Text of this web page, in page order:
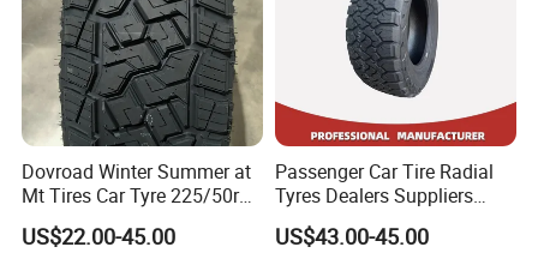
Dovroad Winter Summer at
Mt Tires Car Tyre 225/50r16
195r14c
US$22.00-45.00
Passenger Car Tire Radial
Tyres Dealers Suppliers
265/65r17 265/70r17
225/60r17 215/60R17
US$43.00-45.00